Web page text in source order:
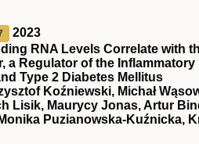
2023
RNA Levels Correlate with
a Regulator of the
Type 2 Diabetes Mellitus
Koźniewski, Michał
Lisik, Maurycy Jonas, Artur
Puzianowska-Kuźnicka,